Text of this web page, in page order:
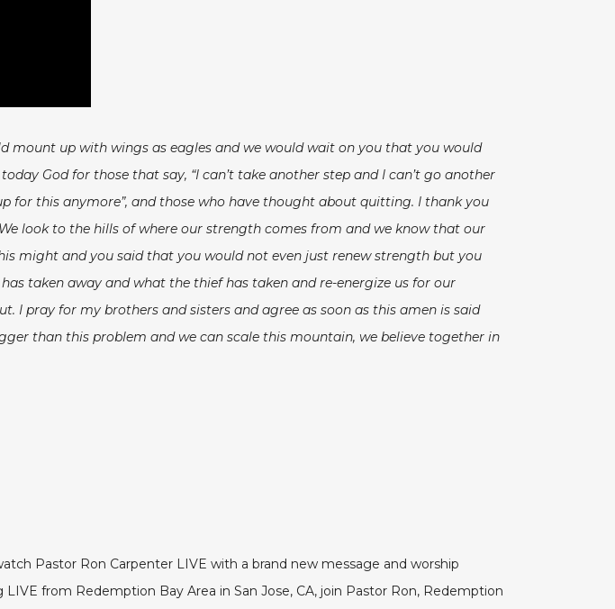
mount up with wings as eagles and we would wait on you that you would
God for those that say, “I can’t take another step and I can’t go another
for this anymore”, and those who have thought about quitting. I thank you
look to the hills of where our strength comes from and we know that our
might and you said that you would not even just renew strength but you
taken away and what the thief has taken and re-energize us for our
I pray for my brothers and sisters and agree as soon as this amen is said
than this problem and we can scale this mountain, we believe together in
Pastor Ron Carpenter LIVE with a brand new message and worship
LIVE from Redemption Bay Area in San Jose, CA, join Pastor Ron, Redemption